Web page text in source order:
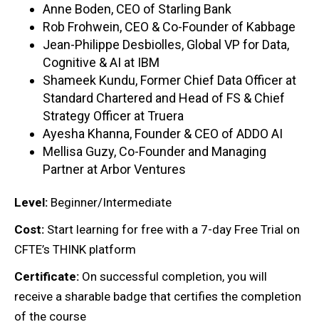
Anne Boden, CEO of Starling Bank
Rob Frohwein, CEO & Co-Founder of Kabbage
Jean-Philippe Desbiolles, Global VP for Data,
Cognitive & AI at IBM
Shameek Kundu, Former Chief Data Officer at
Standard Chartered and Head of FS & Chief
Strategy Officer at Truera
Ayesha Khanna, Founder & CEO of ADDO AI
Mellisa Guzy, Co-Founder and Managing
Partner at Arbor Ventures
Level: Beginner/Intermediate
Cost: Start learning for free with a 7-day Free Trial on
CFTE’s THINK platform
Certificate: On successful completion, you will
receive a sharable badge that certifies the completion
of the course